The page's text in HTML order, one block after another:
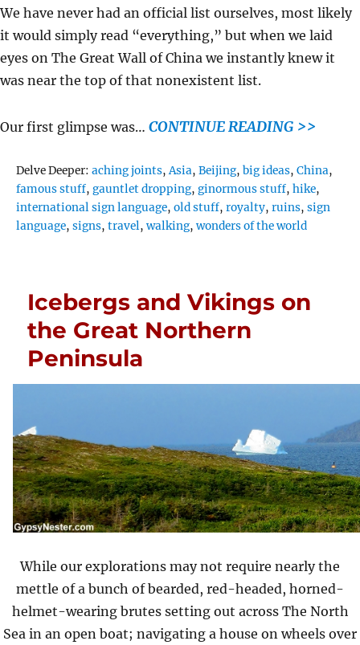
We have never had an official list ourselves, most likely
it would simply read “everything,” but when we laid
eyes on The Great Wall of China we instantly knew it
was near the top of that nonexistent list.
Our first glimpse was… CONTINUE READING >>
Delve Deeper:Tags
aching joints,Asia,Beijing,big ideas,China,
famous stuff,gauntlet dropping,ginormous stuff,hike,
international sign language,old stuff,royalty,ruins,sign
language,signs,travel,walking,wonders of the world
Icebergs and Vikings on
the Great Northern
Peninsula
While our explorations may not require nearly the
mettle of a bunch of bearded, red-headed, horned-
helmet-wearing brutes setting out across The North
Sea in an open boat; navigating a house on wheels over